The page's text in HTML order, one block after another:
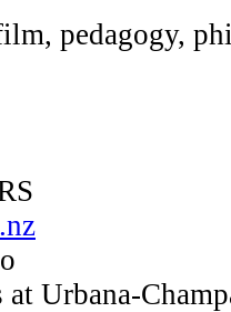
pedagogy,
Urbana-